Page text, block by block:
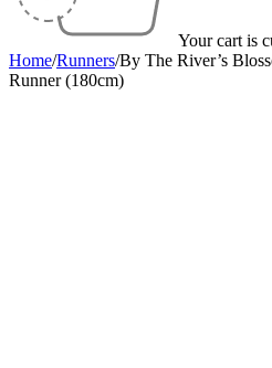
Your cart is
Home/Runners/By The River’s
Runner (180cm)